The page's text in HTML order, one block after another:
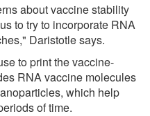
about vaccine stability
to try to incorporate RNA
Daristotle says.
to print the vaccine-
RNA vaccine molecules
which help
of time.